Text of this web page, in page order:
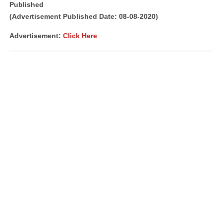
Published
(Advertisement Published Date: 08-08-2020)
Advertisement: Click Here